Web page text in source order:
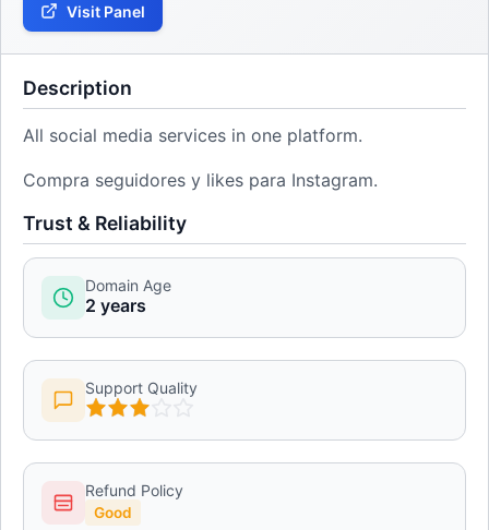
Visit Panel
Description
All social media services in one platform.
Compra seguidores y likes para Instagram.
Trust & Reliability
Domain Age
2 years
Support Quality
Refund Policy
Good